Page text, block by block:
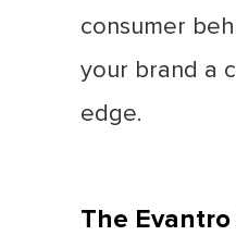
consumer
your brand a
edge.
The